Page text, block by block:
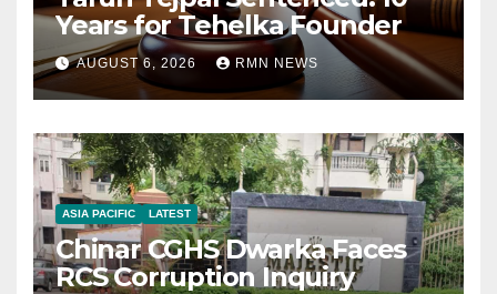
Years for Tehelka Founder
AUGUST 6, 2026 RMN NEWS
ASIA PACIFIC LATEST
Chinar CGHS Dwarka Faces
RCS Corruption Inquiry